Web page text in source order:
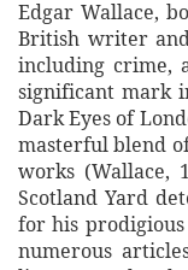
Edgar Wallace,
British writer
including crime,
significant mark
Dark Eyes of
masterful blend
works (Wallace,
Scotland Yard
for his prodigious
numerous